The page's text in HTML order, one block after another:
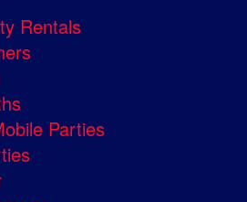
Rentals
Parties